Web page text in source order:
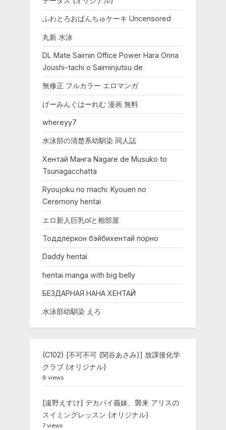
ふわとろおぱんちゅケーキ Uncensored
丸新 水泳
DL Mate Saimin Office Power Hara Onna
Joushi-tachi o Saiminjutsu de
無修正 フルカラー エロマンガ
げーみんぐはーれむ 漫画 無料
whereyy7
水泳部の清楚系幼馴染 同人誌
Хентай Манга Nagare de Musuko to
Tsunagacchatta
Ryoujoku no machi: Kyouen no
Ceremony hentai
エロ新人巨乳olと相部屋
Тоддлеркон бэйбихентай порно
Daddy hentai
hentai manga with big belly
БЕЗДАРНАЯ НАНА ХЕНТАЙ
水泳部幼馴染 えろ
(C102) [不可不可 (関谷あさみ)] 放課後化学
クラブ (オリジナル)
8 views
[遠野えすけ] デカパイ義妹、襲来 アリスの
スイミングレッスン (オリジナル)
7 views